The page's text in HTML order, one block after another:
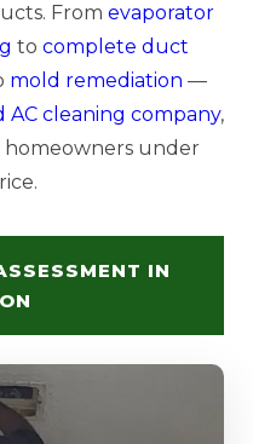
From evaporator
to complete duct
mold remediation —
AC cleaning company,
under
IN